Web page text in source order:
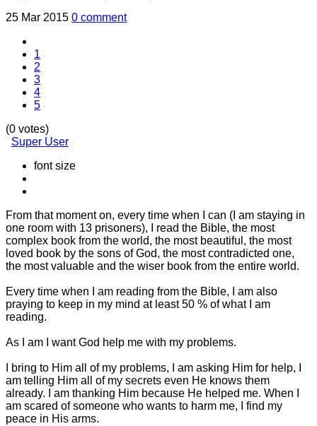
25 Mar 2015 0 comment
1
2
3
4
5
(0 votes)
Super User
font size
From that moment on, every time when I can (I am staying in
one room with 13 prisoners), I read the Bible, the most
complex book from the world, the most beautiful, the most
loved book by the sons of God, the most contradicted one,
the most valuable and the wiser book from the entire world.
Every time when I am reading from the Bible, I am also
praying to keep in my mind at least 50 % of what I am
reading.
As I am I want God help me with my problems.
I bring to Him all of my problems, I am asking Him for help, I
am telling Him all of my secrets even He knows them
already. I am thanking Him because He helped me. When I
am scared of someone who wants to harm me, I find my
peace in His arms.